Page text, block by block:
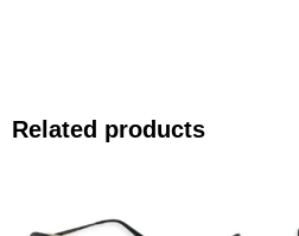
Related products